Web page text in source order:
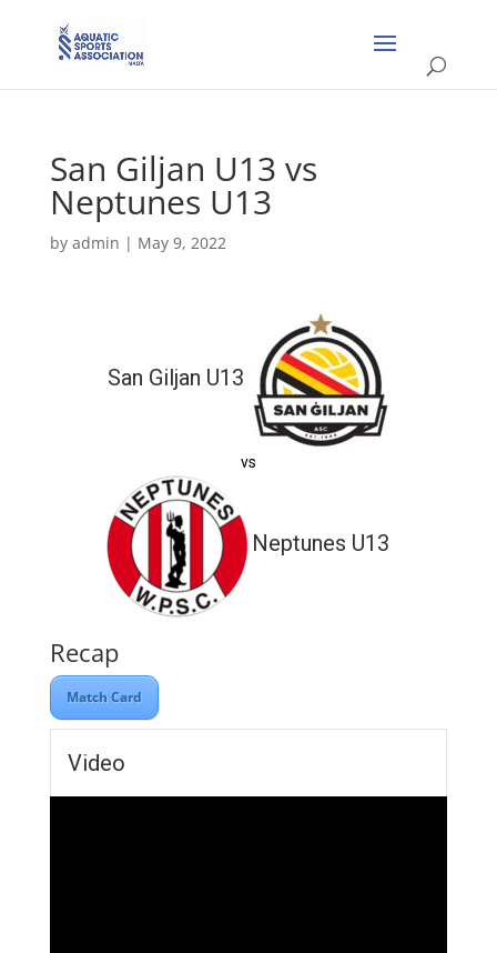
San Giljan U13 vs
Neptunes U13
by admin | May 9, 2022
San Giljan U13
vs
Neptunes U13
Recap
Match Card
Video